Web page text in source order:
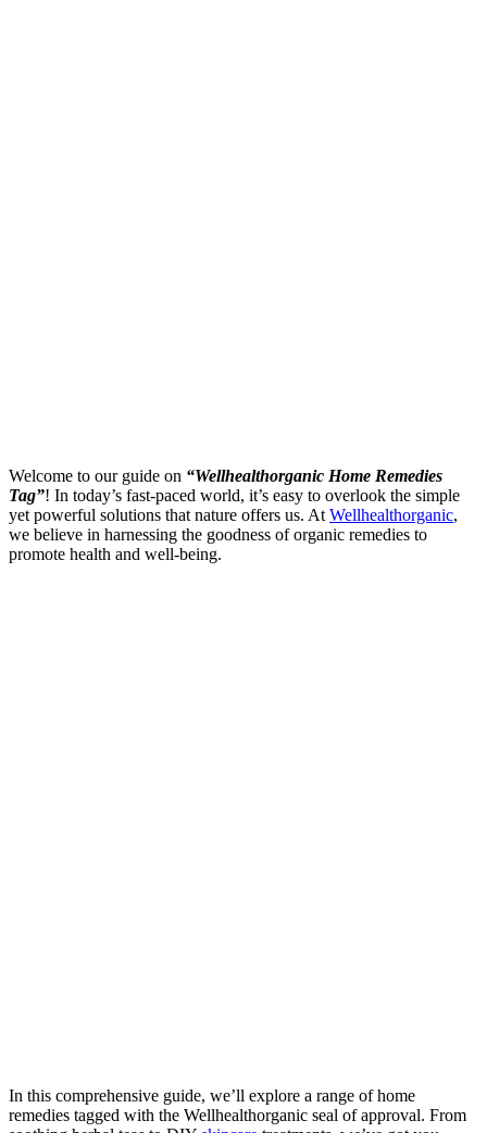
Welcome to our guide on “Wellhealthorganic Home Remedies
Tag”! In today’s fast-paced world, it’s easy to overlook the simple
yet powerful solutions that nature offers us. At Wellhealthorganic,
we believe in harnessing the goodness of organic remedies to
promote health and well-being.
In this comprehensive guide, we’ll explore a range of home
remedies tagged with the Wellhealthorganic seal of approval. From